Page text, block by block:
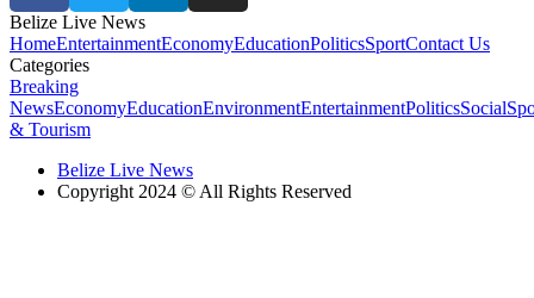
Belize Live News
HomeEntertainmentEconomyEducationPoliticsSportContact Us
Categories
Breaking
NewsEconomyEducationEnvironmentEntertainmentPoliticsSocial
& Tourism
Belize Live News
Copyright 2024 © All Rights Reserved